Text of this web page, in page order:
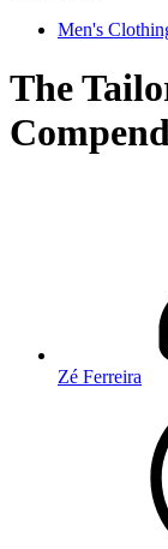
Men's
The
Zé Ferreira